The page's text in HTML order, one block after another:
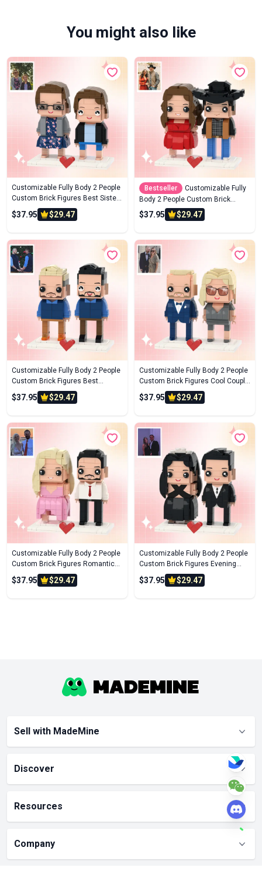
You might also like
Customizable Fully Body 2 People
Custom Brick Figures Best Sisters
Brick Me Figures
$37.95 $29.47
Bestseller
Customizable Fully
Body 2 People Custom Brick
Figures Denim Suit Brick Me
Figures
$37.95 $29.47
Customizable Fully Body 2 People
Custom Brick Figures Best
Brother Brick Me Figures
$37.95 $29.47
Customizable Fully Body 2 People
Custom Brick Figures Cool Couple
Brick Me Figures
$37.95 $29.47
Customizable Fully Body 2 People
Custom Brick Figures Romantic
Travel Brick Me Figures
$37.95 $29.47
Customizable Fully Body 2 People
Custom Brick Figures Evening
Gowns Brick Me Figures
$37.95 $29.47
Sell with MadeMine
Discover
Resources
Company